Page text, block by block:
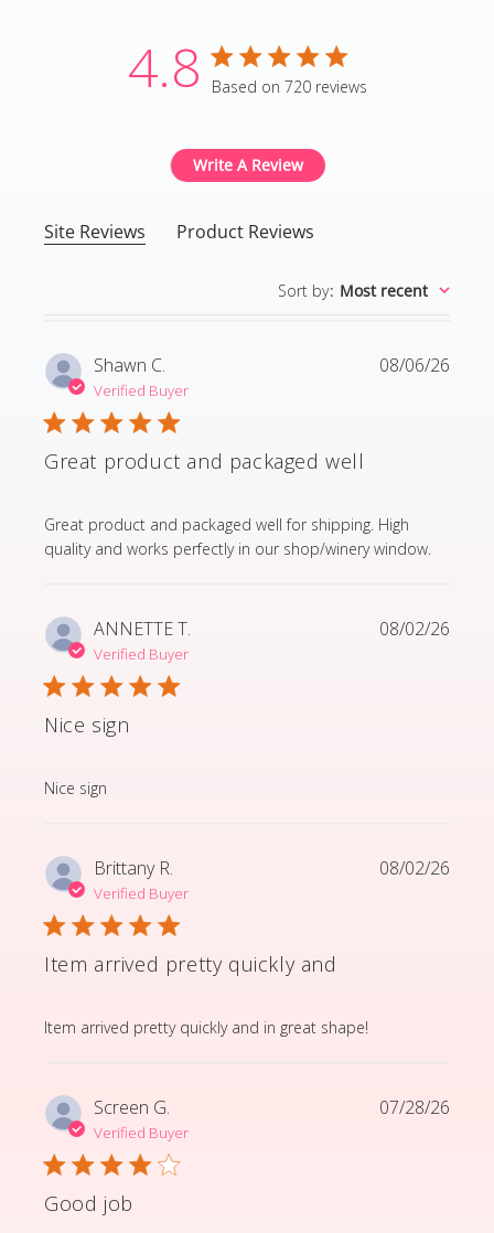
4.8 4.8 star rating
Based on 720 reviews
Write A Review
Site Reviews Product Reviews
Sort by: Most recent
Shawn C.
Verified Buyer
Great product and packaged well
Great product and packaged well for shipping. High
quality and works perfectly in our shop/winery window.
read more about review content Great product and
08/06/26
ANNETTE T.
Verified Buyer
Nice sign
Nice sign
read more about review content
08/02/26
Brittany R.
Verified Buyer
Item arrived pretty quickly and
Item arrived pretty quickly and in great shape!
read more about review content Item arrived pretty
08/02/26
Screen G.
Verified Buyer
Good job
07/28/26